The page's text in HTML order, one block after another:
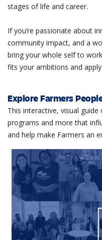
stages of life and career.
If you’re passionate about
community impact, and a
bring your whole self to
fits your ambitions and
Explore Farmers
This interactive, visual
programs and more that
and help make Farmers an